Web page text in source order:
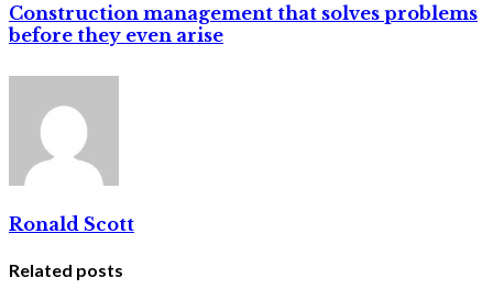
Construction management that solves problems
before they even arise
Ronald Scott
Related posts